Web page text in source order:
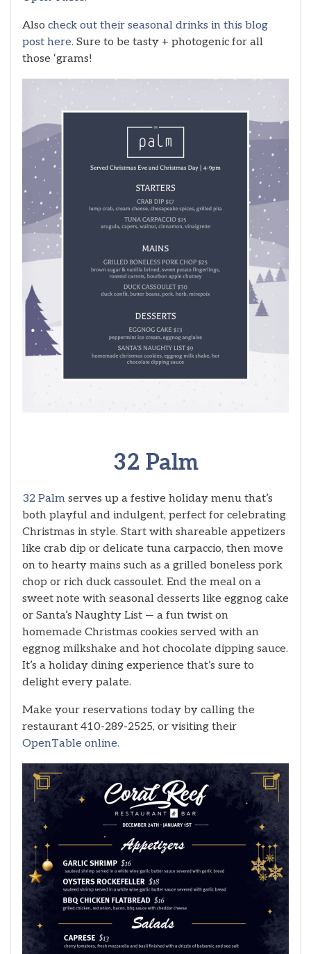
Also check out their seasonal drinks in this blog
post here. Sure to be tasty + photogenic for all
those ‘grams!
32 Palm
32 Palm serves up a festive holiday menu that’s
both playful and indulgent, perfect for celebrating
Christmas in style. Start with shareable appetizers
like crab dip or delicate tuna carpaccio, then move
on to hearty mains such as a grilled boneless pork
chop or rich duck cassoulet. End the meal on a
sweet note with seasonal desserts like eggnog cake
or Santa’s Naughty List — a fun twist on
homemade Christmas cookies served with an
eggnog milkshake and hot chocolate dipping sauce.
It’s a holiday dining experience that’s sure to
delight every palate.
Make your reservations today by calling the
restaurant 410-289-2525, or visiting their
OpenTable online.